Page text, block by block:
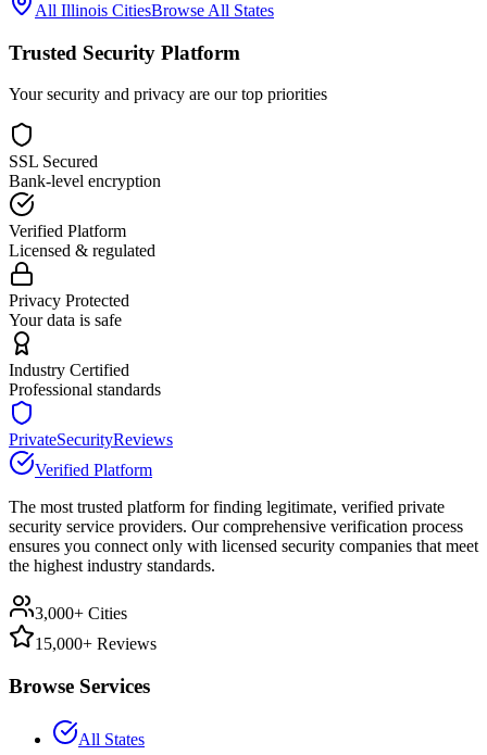
All Illinois CitiesBrowse All States
Trusted Security Platform
Your security and privacy are our top priorities
SSL Secured
Bank-level encryption
Verified Platform
Licensed & regulated
Privacy Protected
Your data is safe
Industry Certified
Professional standards
PrivateSecurityReviews
Verified Platform
The most trusted platform for finding legitimate, verified private
security service providers. Our comprehensive verification process
ensures you connect only with licensed security companies that meet
the highest industry standards.
3,000+ Cities
15,000+ Reviews
Browse Services
All States